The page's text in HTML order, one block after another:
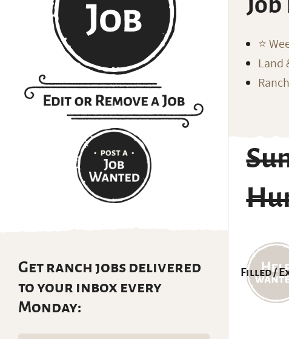
⭐️
Land
Filled /
Get ranch jobs delivered
to your inbox every
Monday: